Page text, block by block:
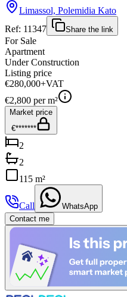
Limassol, Polemidia Kato
Ref: 11347 Share the link
For Sale
Apartment
Under Construction
Listing price
€280,000+VAT
€2,800 per m²
Market price
€*******
2
2
115 m²
Call
WhatsApp
Contact me